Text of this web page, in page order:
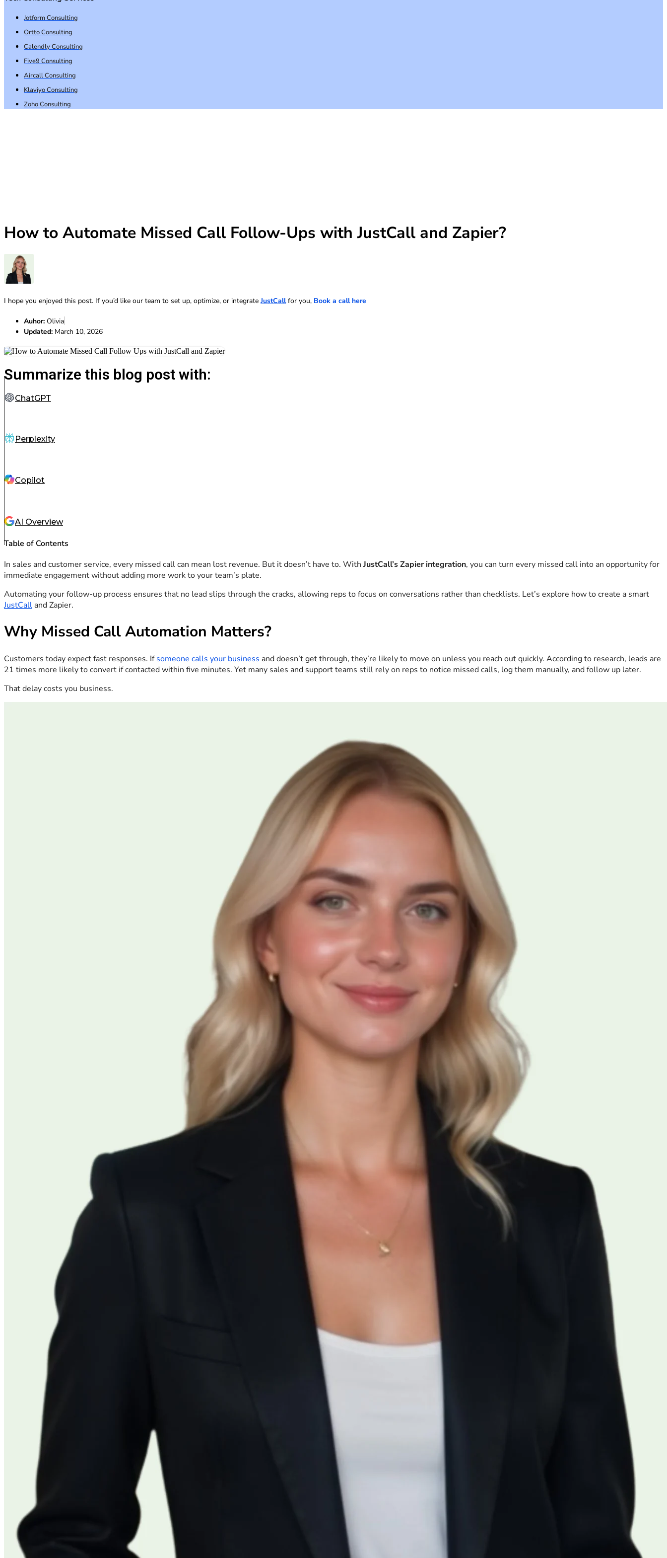
Jotform Consulting
Ortto Consulting
Calendly Consulting
Five9 Consulting
Aircall Consulting
Klaviyo Consulting
Zoho Consulting
How to Automate Missed Call Follow-Ups with JustCall and Zapier?
I hope you enjoyed this post. If you’d like our team to set up, optimize, or integrate JustCallfor you, Book a call here
Auhor: Olivia
Updated: March 10, 2026
Summarize this blog post with:
ChatGPT
Perplexity
Copilot
AI Overview
Table of Contents
In sales and customer service, every missed call can mean lost revenue. But it doesn’t have to. With JustCall’s Zapier integration, you can turn every missed call into an opportunity for
immediate engagement without adding more work to your team’s plate.
Automating your follow-up process ensures that no lead slips through the cracks, allowing reps to focus on conversations rather than checklists. Let’s explore how to create a smart
JustCall and Zapier.
Why Missed Call Automation Matters?
Customers today expect fast responses. Ifsomeone calls your business and doesn’t get through, they’re likely to move on unless you reach out quickly. According to research, leads are
21 times more likely to convert if contacted within five minutes. Yet many sales and support teams still rely on reps to notice missed calls, log them manually, and follow up later.
That delay costs you business.